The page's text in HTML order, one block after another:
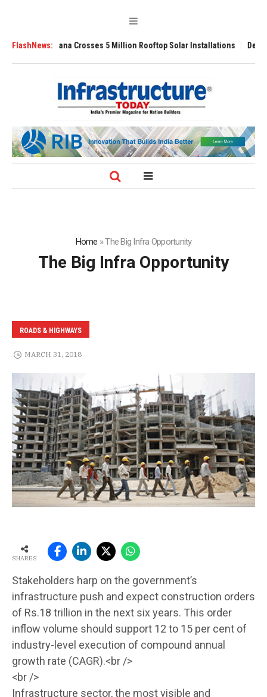
FlashNews:
Crosses 5 Million Rooftop Solar Installations Delhi Airport
Home »The Big Infra Opportunity
The Big Infra Opportunity
ROADS & HIGHWAYS
MARCH 31, 2018
SHARES
Stakeholders harp on the government’s
infrastructure push and expect construction orders
of Rs.18 trillion in the next six years. This order
inflow volume should support 12 to 15 per cent of
industry-level execution of compound annual
growth rate (CAGR).<br />
<br />
Infrastructure sector, the most visible and